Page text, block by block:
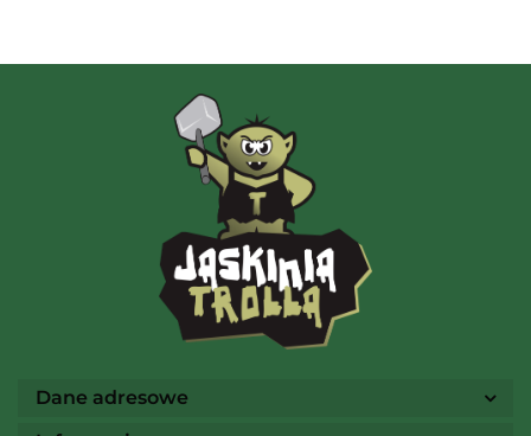
AMIGO Spiel
Ammo
Dane adresowe